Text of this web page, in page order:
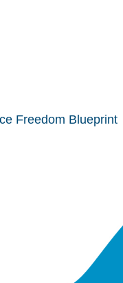
Freedom Blueprint